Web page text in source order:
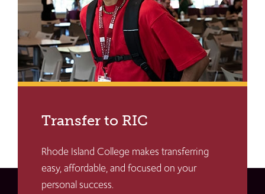
Transfer to RIC
Rhode Island College makes transferring
easy, affordable, and focused on your
personal success.